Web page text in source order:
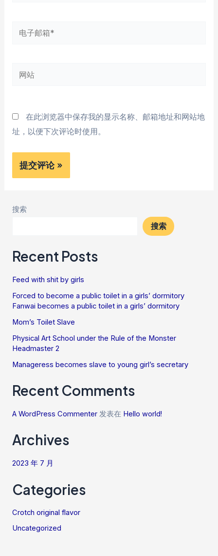
电
箱
网
在此浏览器中保存我的显示名称、邮箱地址和网站地
址，以便下次评论时使用。
搜索
搜索
Recent Posts
Feed with shit by girls
Forced to become a public toilet in a girls’ dormitory
Fanwai becomes a public toilet in a girls’ dormitory
Mom’s Toilet Slave
Physical Art School under the Rule of the Monster
Headmaster 2
Manageress becomes slave to young girl’s secretary
Recent Comments
A WordPress Commenter 发表在 Hello world!
Archives
2023 年 7 月
Categories
Crotch original flavor
Uncategorized